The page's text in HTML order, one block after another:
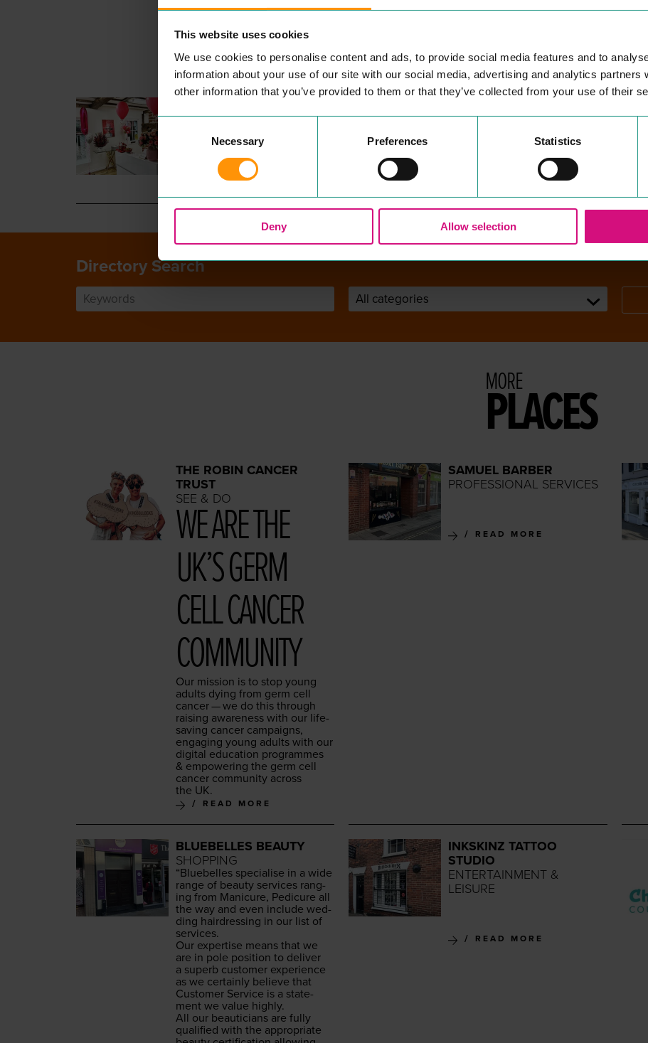
This website uses cookies
We use cookies to personalise content and ads, to provide social media features and to
information about your use of our site with our social media, advertising and analytics partners
other information that you’ve provided to them or that they’ve collected from your use of their
Consent
Necessary Preferences Statistics
Deny Allow selection
NEARBY
PLACES
PROFESSIONAL SERVICES
town cen­tre. We offer pedi­cures
along with all nail treatments.
READ MORE
COMMUNITY HUB
Pub­lic Library and Infor­ma­tion
Directory Search
MORE
PLACES
THE ROBIN CANCER
TRUST
SEE & DO
WE ARE THE
UK’S GERM
CELL CAN­CER
COMMUNITY
Our mis­sion is to stop young
adults dying from germ cell
can­cer — we do this through
rais­ing aware­ness with our life-
sav­ing can­cer cam­paigns,
engag­ing young adults with our
dig­i­tal edu­ca­tion pro­grammes
& empow­er­ing the germ cell
can­cer com­mu­ni­ty across
the UK.
READ MORE
SAMUEL BARBER
PROFESSIONAL SERVICES
READ MORE
BLUEBELLES BEAUTY
SHOPPING
“Blue­belles spe­cialise in a wide
range of beau­ty ser­vices rang­
ing from Man­i­cure, Pedi­cure all
the way and even include wed­
ding hair­dress­ing in our list of
services.
Our exper­tise means that we
are in pole posi­tion to deliv­er
a superb cus­tomer expe­ri­ence
as we cer­tain­ly believe that
Cus­tomer Ser­vice is a state­
ment we val­ue highly.
All our beau­ti­cians are ful­ly
qual­i­fied with the appro­pri­ate
INKSKINZ TATTOO
STUDIO
ENTERTAINMENT &
LEISURE
READ MORE